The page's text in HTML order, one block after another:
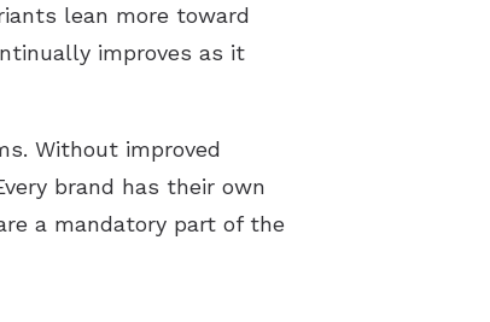
lean more toward
improves as it
Without improved
brand has their own
a mandatory part of the